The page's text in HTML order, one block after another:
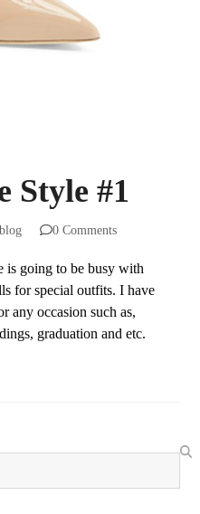
Style #1
0 Comments
is going to be busy with
for special outfits. I have
any occasion such as,
graduation and etc.